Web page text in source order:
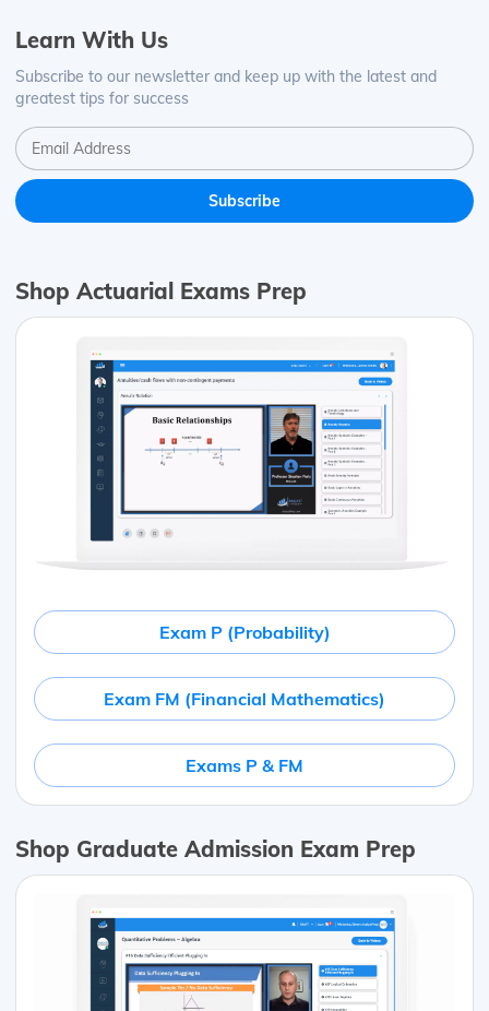
Learn With Us
Subscribe to our newsletter and keep up with the latest and
greatest tips for success
Shop Actuarial Exams Prep
Exam P (Probability)
Exam FM (Financial Mathematics)
Exams P & FM
Shop Graduate Admission Exam Prep